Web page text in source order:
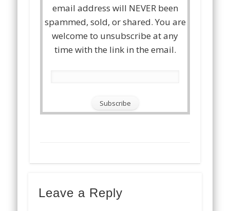
email address will NEVER been
spammed, sold, or shared. You are
welcome to unsubscribe at any
time with the link in the email.
Leave a Reply